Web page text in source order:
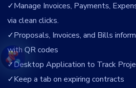
Manage Invoices, Payments,
via clean clicks.
Proposals, Invoices, and Bills
with QR codes
Desktop Application to Track
Keep a tab on expiring contracts